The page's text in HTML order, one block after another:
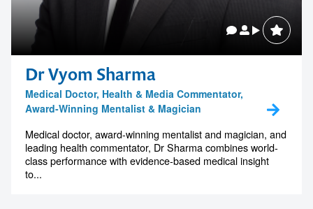
Dr Vyom Sharma
Medical Doctor, Health & Media Commentator,
Award-Winning Mentalist & Magician
Medical doctor, award-winning mentalist and magician, and
leading health commentator, Dr Sharma combines world-
class performance with evidence-based medical insight
to...